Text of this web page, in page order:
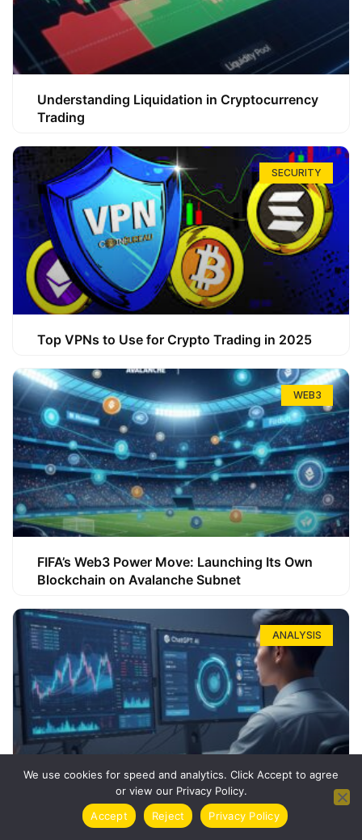
Understanding Liquidation in Cryptocurrency
Trading
SECURITY
Top VPNs to Use for Crypto Trading in 2025
WEB3
FIFA’s Web3 Power Move: Launching Its Own
Blockchain on Avalanche Subnet
ANALYSIS
How ChatGPT Can Boost Your Long-Term
Trading Success
We use cookies for speed and analytics. Click Accept to agree
or view our Privacy Policy.
Accept
Reject Privacy Policy